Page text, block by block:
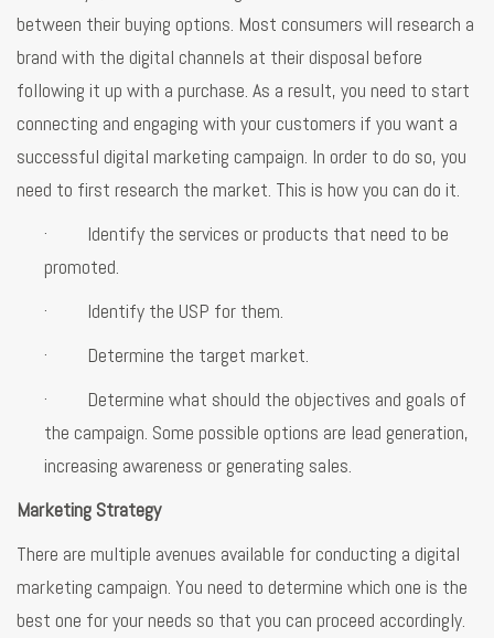
between their buying options. Most consumers will research a
brand with the digital channels at their disposal before
following it up with a purchase. As a result, you need to start
connecting and engaging with your customers if you want a
successful digital marketing campaign. In order to do so, you
need to first research the market. This is how you can do it.
· Identify the services or products that need to be
promoted.
· Identify the USP for them.
· Determine the target market.
· Determine what should the objectives and goals of
the campaign. Some possible options are lead generation,
increasing awareness or generating sales.
Marketing Strategy
There are multiple avenues available for conducting a digital
marketing campaign. You need to determine which one is the
best one for your needs so that you can proceed accordingly.